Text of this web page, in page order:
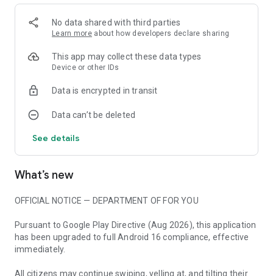
WHY YOU STAY
Ever.
debt/tax/credits are pure satire
A green-on-black retro terminal aesthetic that gets under
your skin
Real sensors mean every game feels different and nothing is
The State has conscripted you into a lifelong compliance
program. Every scenario tests obedience: tilt to keep balance,
hold perfectly still, recite approved phrases, shout daily
onslaught.
No data shared with third parties
Learn more about how developers declare sharing
This app may collect these data types
Device or other IDs
Data is encrypted in transit
Data can’t be deleted
See details
What’s new
OFFICIAL NOTICE — DEPARTMENT OF FOR YOU
Pursuant to Google Play Directive (Aug 2026), this application
has been upgraded to full Android 16 compliance, effective
immediately.
All citizens may continue swiping, yelling at, and tilting their